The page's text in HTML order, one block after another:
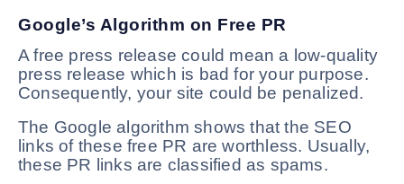
Google’s Algorithm on Free PR
A free press release could mean a low-quality
press release which is bad for your purpose.
Consequently, your site could be penalized.
The Google algorithm shows that the SEO
links of these free PR are worthless. Usually,
these PR links are classified as spams.